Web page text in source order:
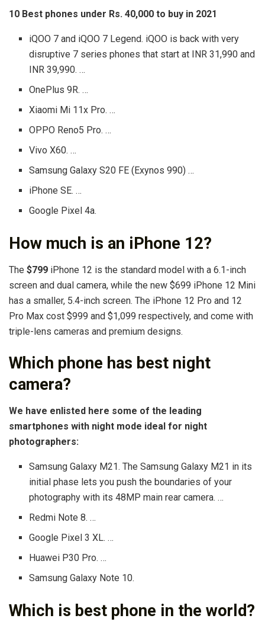
10 Best phones under Rs. 40,000 to buy in 2021
iQOO 7 and iQOO 7 Legend. iQOO is back with very
disruptive 7 series phones that start at INR 31,990 and
INR 39,990. …
OnePlus 9R. …
Xiaomi Mi 11x Pro. …
OPPO Reno5 Pro. …
Vivo X60. …
Samsung Galaxy S20 FE (Exynos 990) …
iPhone SE. …
Google Pixel 4a.
How much is an iPhone 12?
The $799 iPhone 12 is the standard model with a 6.1-inch
screen and dual camera, while the new $699 iPhone 12 Mini
has a smaller, 5.4-inch screen. The iPhone 12 Pro and 12
Pro Max cost $999 and $1,099 respectively, and come with
triple-lens cameras and premium designs.
Which phone has best night
camera?
We have enlisted here some of the leading
smartphones with night mode ideal for night
photographers:
Samsung Galaxy M21. The Samsung Galaxy M21 in its
initial phase lets you push the boundaries of your
photography with its 48MP main rear camera. …
Redmi Note 8. …
Google Pixel 3 XL. …
Huawei P30 Pro. …
Samsung Galaxy Note 10.
Which is best phone in the world?